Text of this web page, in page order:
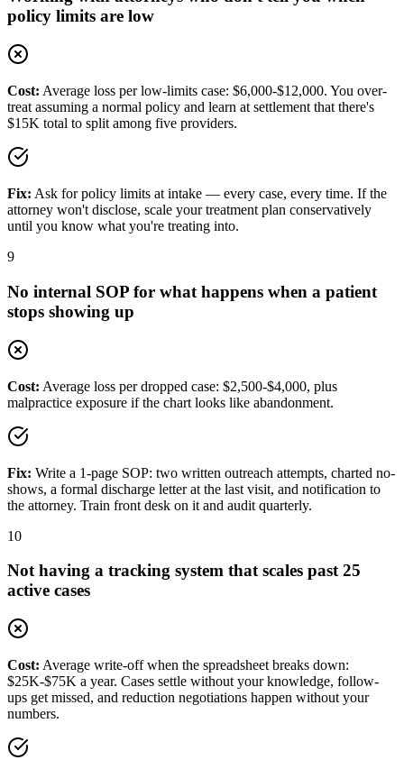
policy limits are low
Cost: Average loss per low-limits case: $6,000-$12,000. You over-
treat assuming a normal policy and learn at settlement that there's
$15K total to split among five providers.
Fix: Ask for policy limits at intake — every case, every time. If the
attorney won't disclose, scale your treatment plan conservatively
until you know what you're treating into.
9
No internal SOP for what happens when a patient
stops showing up
Cost: Average loss per dropped case: $2,500-$4,000, plus
malpractice exposure if the chart looks like abandonment.
Fix: Write a 1-page SOP: two written outreach attempts, charted no-
shows, a formal discharge letter at the last visit, and notification to
the attorney. Train front desk on it and audit quarterly.
10
Not having a tracking system that scales past 25
active cases
Cost: Average write-off when the spreadsheet breaks down:
$25K-$75K a year. Cases settle without your knowledge, follow-
ups get missed, and reduction negotiations happen without your
numbers.